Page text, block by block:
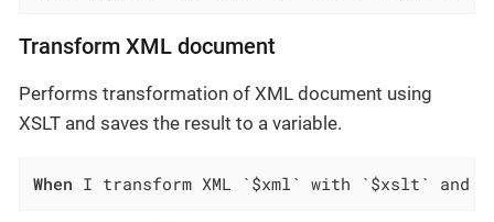
Transform XML document
Performs transformation of XML document using
XSLT and saves the result to a variable.
When I transform XML `$xml` with `$xslt` and